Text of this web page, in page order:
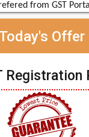
from GST
Offer
Registration